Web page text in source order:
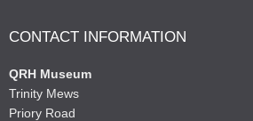
CONTACT INFORMATION
QRH Museum
Trinity Mews
Priory Road